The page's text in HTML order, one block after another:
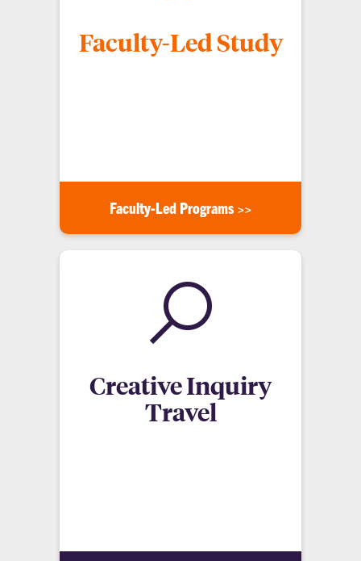
Faculty-Led Study
Faculty-Led Programs >>
Creative Inquiry
Travel